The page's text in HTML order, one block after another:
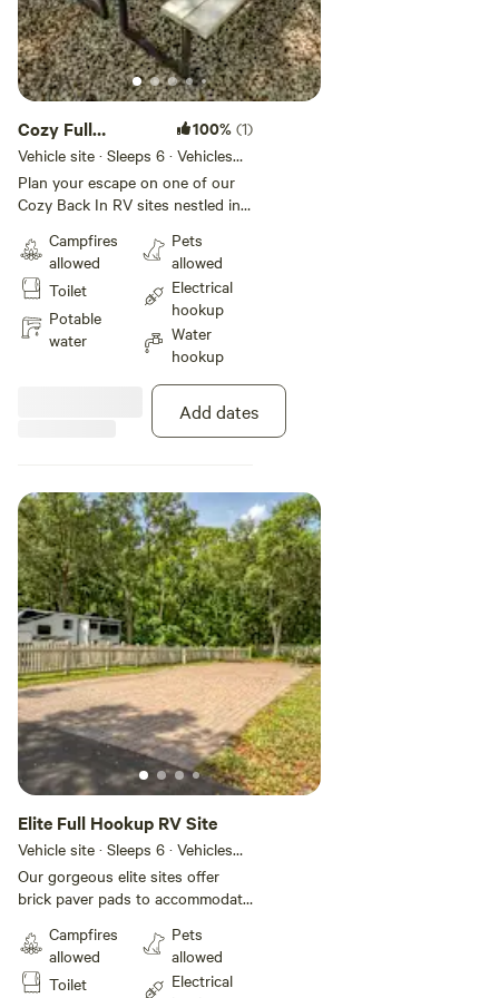
Cozy Full
Hookup RV Site
100% (1)
Vehicle site · Sleeps 6 · Vehicles
under 30 ft
Plan your escape on one of our
Cozy Back In RV sites nestled in
hookups with both 30 and 50
amp service for your convenience.
Each site features a picnic table
for outdoor dining and
entertainment, all set up upon
well-maintained gravel pads. Site
length sizes vary. ACCURATELY
INCLUDE YOUR RV SIZE WHEN
RESERVING YOUR SPOT,
Campfires
allowed
Toilet
Potable
water
Pets
allowed
Electrical
hookup
Water
hookup
Add dates
Elite Full Hookup RV Site
Vehicle site · Sleeps 6 · Vehicles
under 52 ft
Our gorgeous elite sites offer
brick paver pads to accommodate
for slide-outs. These sites also
include full hookups with
convenient 30- or 50-amp electric
Campfires
allowed
Toilet
Pets
allowed
Electrical